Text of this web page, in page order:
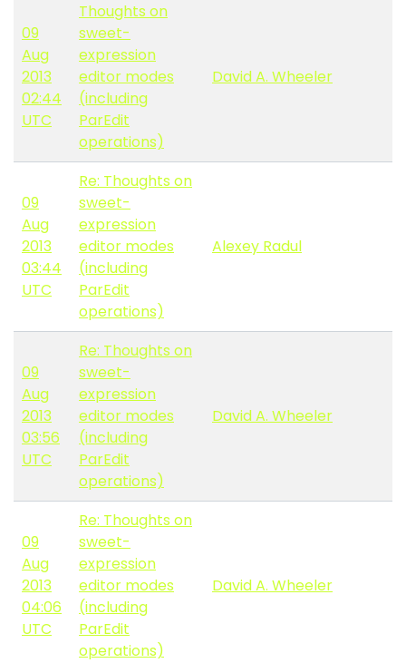
09
Aug
2013
02:44
UTC
Thoughts on
sweet-
expression
editor modes
(including
ParEdit
operations)
David A. Wheeler
09
Aug
2013
03:44
UTC
Re: Thoughts on
sweet-
expression
editor modes
(including
ParEdit
operations)
Alexey Radul
09
Aug
2013
03:56
UTC
Re: Thoughts on
sweet-
expression
editor modes
(including
ParEdit
operations)
David A. Wheeler
09
Aug
2013
04:06
UTC
Re: Thoughts on
sweet-
expression
editor modes
(including
ParEdit
operations)
David A. Wheeler